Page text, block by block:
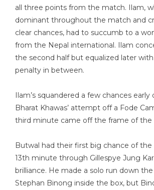
all three points from the match. Ilam,
dominant throughout the match and
clear chances, had to succumb to a
from the Nepal international. Ilam
the second half but equalized later
penalty in between.
Ilam’s squandered a few chances
Bharat Khawas’ attempt off a Fode
third minute came off the frame of the
Butwal had their first big chance of
13th minute through Gillespye Jung
brilliance. He made a solo run down
Stephan Binong inside the box, but